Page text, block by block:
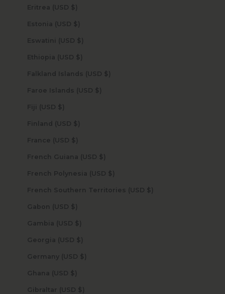
Eritrea (USD $)
Estonia (USD $)
Eswatini (USD $)
Ethiopia (USD $)
Falkland Islands (USD $)
Faroe Islands (USD $)
Fiji (USD $)
Finland (USD $)
France (USD $)
French Guiana (USD $)
French Polynesia (USD $)
French Southern Territories (USD $)
Gabon (USD $)
Gambia (USD $)
Georgia (USD $)
Germany (USD $)
Ghana (USD $)
Gibraltar (USD $)